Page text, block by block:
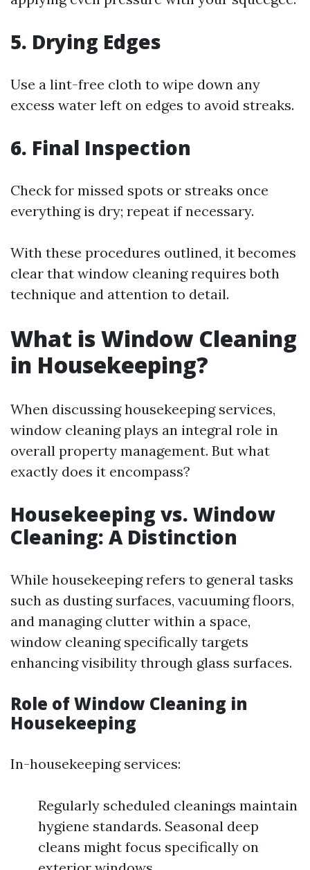
5. Drying Edges
Use a lint-free cloth to wipe down any
excess water left on edges to avoid streaks.
6. Final Inspection
Check for missed spots or streaks once
everything is dry; repeat if necessary.
With these procedures outlined, it becomes
clear that window cleaning requires both
technique and attention to detail.
What is Window Cleaning
in Housekeeping?
When discussing housekeeping services,
window cleaning plays an integral role in
overall property management. But what
exactly does it encompass?
Housekeeping vs. Window
Cleaning: A Distinction
While housekeeping refers to general tasks
such as dusting surfaces, vacuuming floors,
and managing clutter within a space,
window cleaning specifically targets
enhancing visibility through glass surfaces.
Role of Window Cleaning in
Housekeeping
In-housekeeping services:
Regularly scheduled cleanings maintain
hygiene standards. Seasonal deep
cleans might focus specifically on